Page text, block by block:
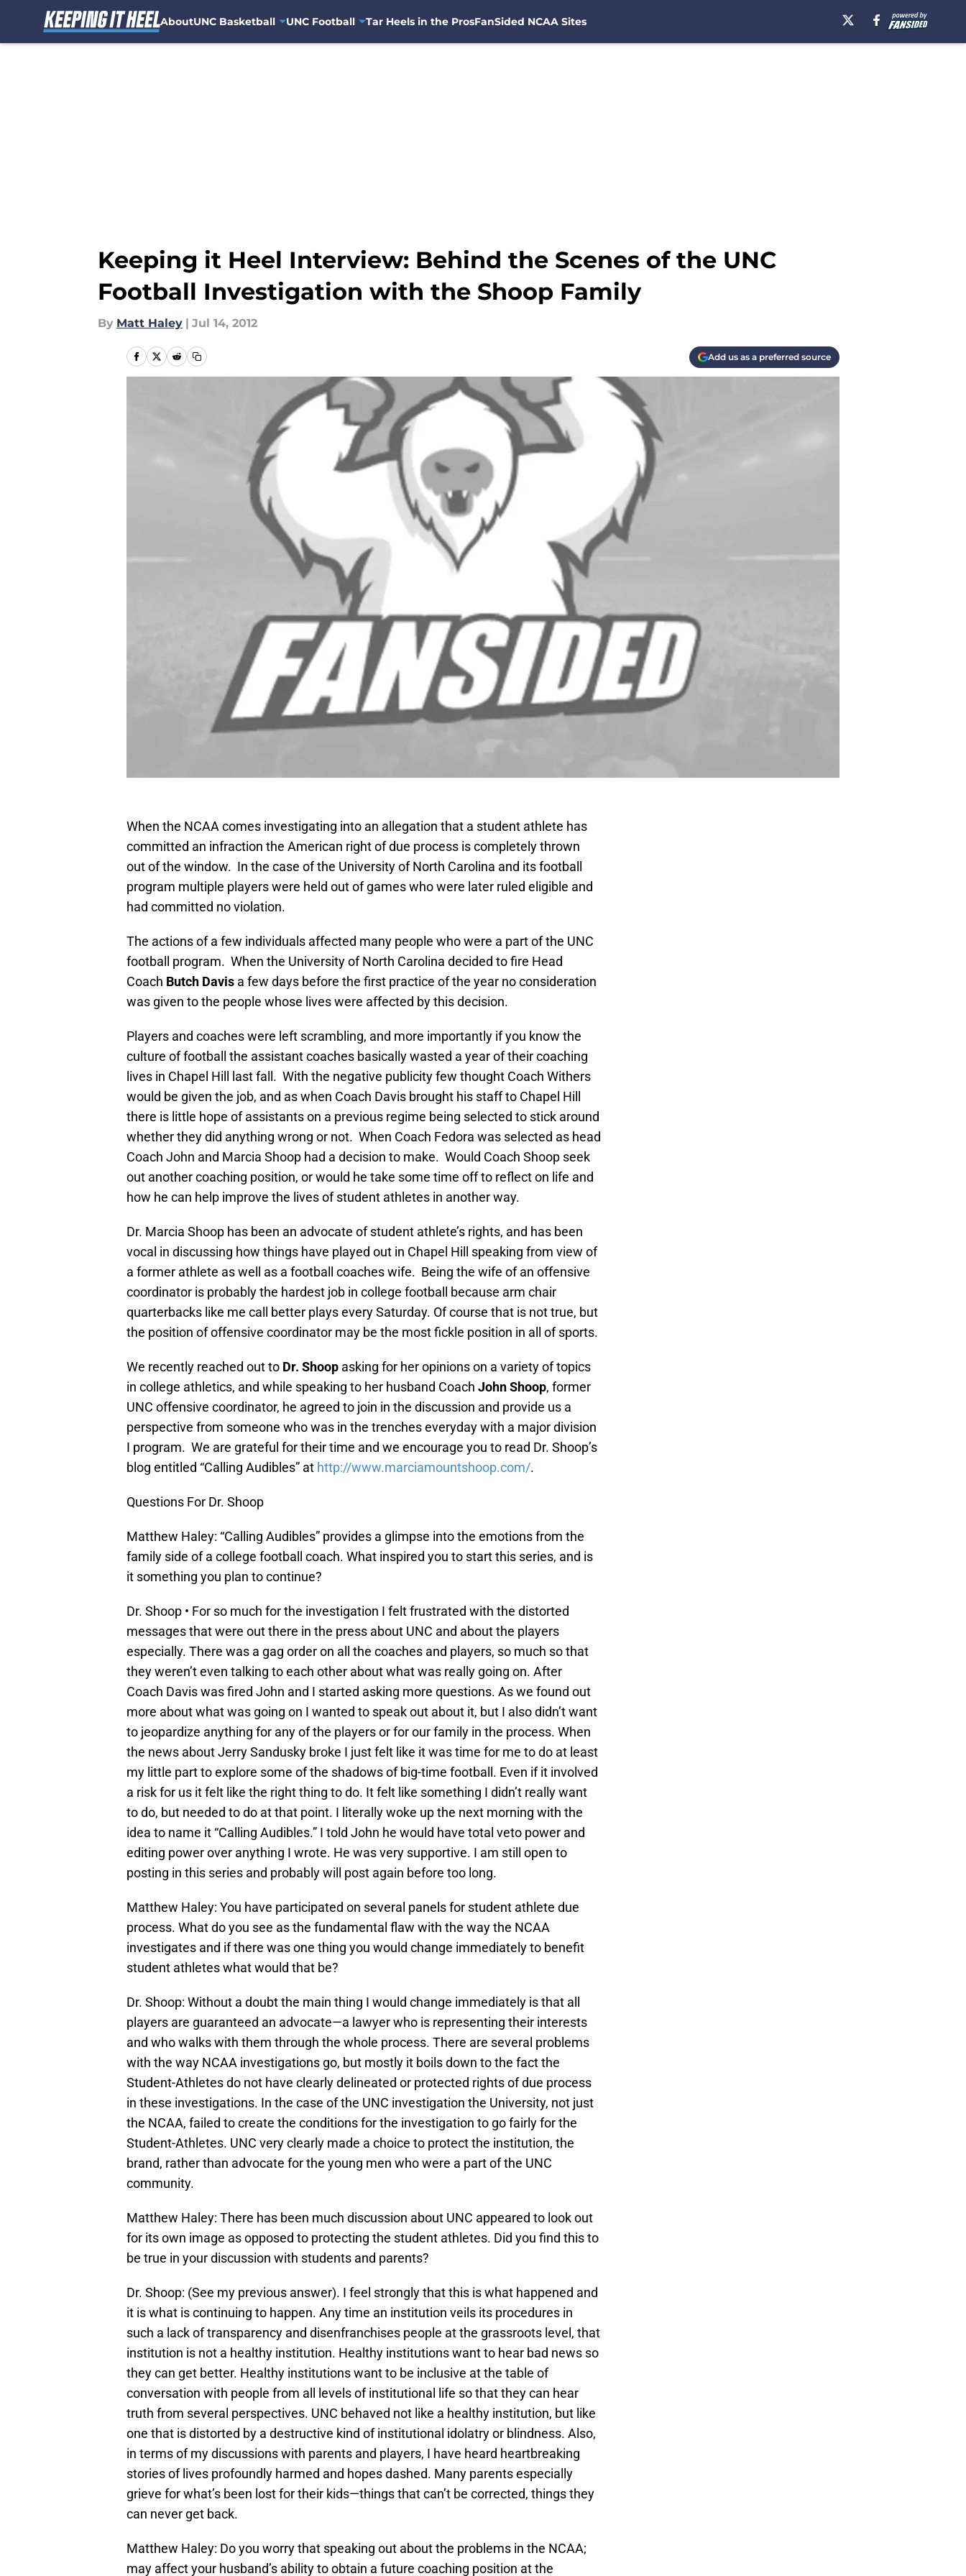
AboutUNC Basketball UNC Football Tar Heels in the ProsFanSided NCAA Sites
Keeping it Heel Interview: Behind the Scenes of the UNC
Football Investigation with the Shoop Family
By Matt Haley | Jul 14, 2012
Add us as a preferred source
When the NCAA comes investigating into an allegation that a student athlete has
committed an infraction the American right of due process is completely thrown
out of the window. In the case of the University of North Carolina and its football
program multiple players were held out of games who were later ruled eligible and
had committed no violation.
The actions of a few individuals affected many people who were a part of the UNC
football program. When the University of North Carolina decided to fire Head
Coach Butch Davis a few days before the first practice of the year no consideration
was given to the people whose lives were affected by this decision.
Players and coaches were left scrambling, and more importantly if you know the
culture of football the assistant coaches basically wasted a year of their coaching
lives in Chapel Hill last fall. With the negative publicity few thought Coach Withers
would be given the job, and as when Coach Davis brought his staff to Chapel Hill
there is little hope of assistants on a previous regime being selected to stick around
whether they did anything wrong or not. When Coach Fedora was selected as head
Coach John and Marcia Shoop had a decision to make. Would Coach Shoop seek
out another coaching position, or would he take some time off to reflect on life and
how he can help improve the lives of student athletes in another way.
Dr. Marcia Shoop has been an advocate of student athlete’s rights, and has been
vocal in discussing how things have played out in Chapel Hill speaking from view of
a former athlete as well as a football coaches wife. Being the wife of an offensive
coordinator is probably the hardest job in college football because arm chair
quarterbacks like me call better plays every Saturday. Of course that is not true, but
the position of offensive coordinator may be the most fickle position in all of sports.
We recently reached out to Dr. Shoop asking for her opinions on a variety of topics
in college athletics, and while speaking to her husband Coach John Shoop, former
UNC offensive coordinator, he agreed to join in the discussion and provide us a
perspective from someone who was in the trenches everyday with a major division
I program. We are grateful for their time and we encourage you to read Dr. Shoop’s
blog entitled “Calling Audibles” at http://www.marciamountshoop.com/.
Questions For Dr. Shoop
Matthew Haley: “Calling Audibles” provides a glimpse into the emotions from the
family side of a college football coach. What inspired you to start this series, and is
it something you plan to continue?
Dr. Shoop • For so much for the investigation I felt frustrated with the distorted
messages that were out there in the press about UNC and about the players
especially. There was a gag order on all the coaches and players, so much so that
they weren’t even talking to each other about what was really going on. After
Coach Davis was fired John and I started asking more questions. As we found out
more about what was going on I wanted to speak out about it, but I also didn’t want
to jeopardize anything for any of the players or for our family in the process. When
the news about Jerry Sandusky broke I just felt like it was time for me to do at least
my little part to explore some of the shadows of big-time football. Even if it involved
a risk for us it felt like the right thing to do. It felt like something I didn’t really want
to do, but needed to do at that point. I literally woke up the next morning with the
idea to name it “Calling Audibles.” I told John he would have total veto power and
editing power over anything I wrote. He was very supportive. I am still open to
posting in this series and probably will post again before too long.
Matthew Haley: You have participated on several panels for student athlete due
process. What do you see as the fundamental flaw with the way the NCAA
investigates and if there was one thing you would change immediately to benefit
student athletes what would that be?
Dr. Shoop: Without a doubt the main thing I would change immediately is that all
players are guaranteed an advocate—a lawyer who is representing their interests
and who walks with them through the whole process. There are several problems
with the way NCAA investigations go, but mostly it boils down to the fact the
Student-Athletes do not have clearly delineated or protected rights of due process
in these investigations. In the case of the UNC investigation the University, not just
the NCAA, failed to create the conditions for the investigation to go fairly for the
Student-Athletes. UNC very clearly made a choice to protect the institution, the
brand, rather than advocate for the young men who were a part of the UNC
community.
Matthew Haley: There has been much discussion about UNC appeared to look out
for its own image as opposed to protecting the student athletes. Did you find this to
be true in your discussion with students and parents?
Dr. Shoop: (See my previous answer). I feel strongly that this is what happened and
it is what is continuing to happen. Any time an institution veils its procedures in
such a lack of transparency and disenfranchises people at the grassroots level, that
institution is not a healthy institution. Healthy institutions want to hear bad news so
they can get better. Healthy institutions want to be inclusive at the table of
conversation with people from all levels of institutional life so that they can hear
truth from several perspectives. UNC behaved not like a healthy institution, but like
one that is distorted by a destructive kind of institutional idolatry or blindness. Also,
in terms of my discussions with parents and players, I have heard heartbreaking
stories of lives profoundly harmed and hopes dashed. Many parents especially
grieve for what’s been lost for their kids—things that can’t be corrected, things they
can never get back.
Matthew Haley: Do you worry that speaking out about the problems in the NCAA;
may affect your husband’s ability to obtain a future coaching position at the